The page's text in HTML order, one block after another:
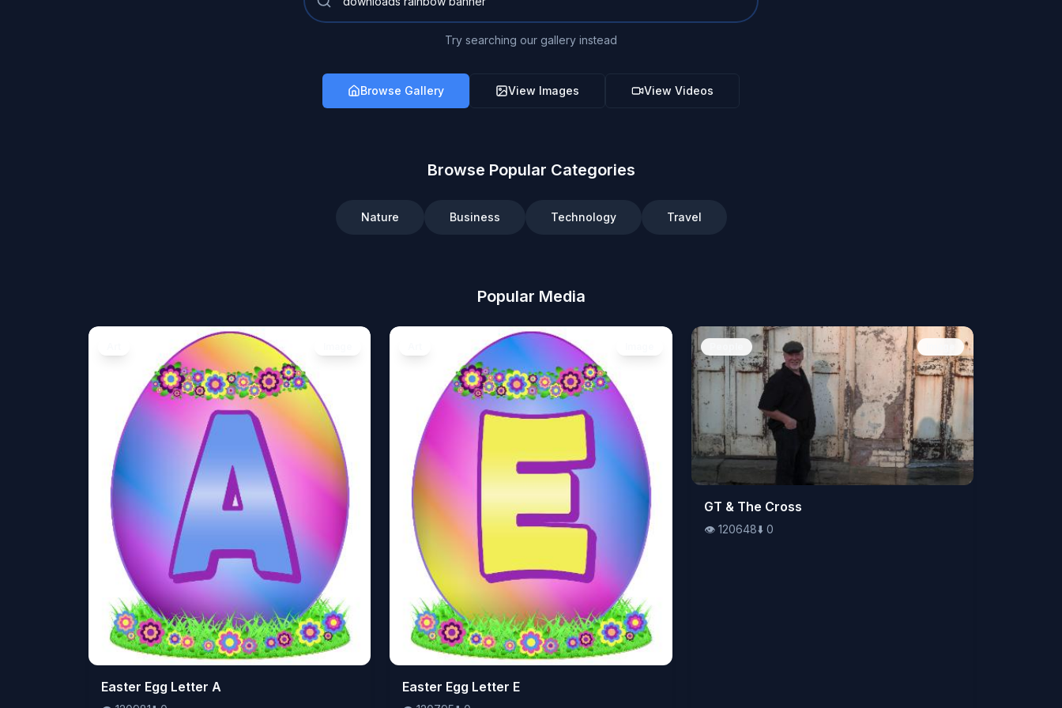
Try searching our gallery instead
Browse Gallery View Images View Videos
Browse Popular Categories
Nature Business Technology Travel
Popular Media
👁️120981⬇️0
Easter Egg Letter A 👁️120795⬇️0
Easter Egg Letter E
👁️120648⬇️0
GT & The Cross
👁️ 120648⬇️ 0